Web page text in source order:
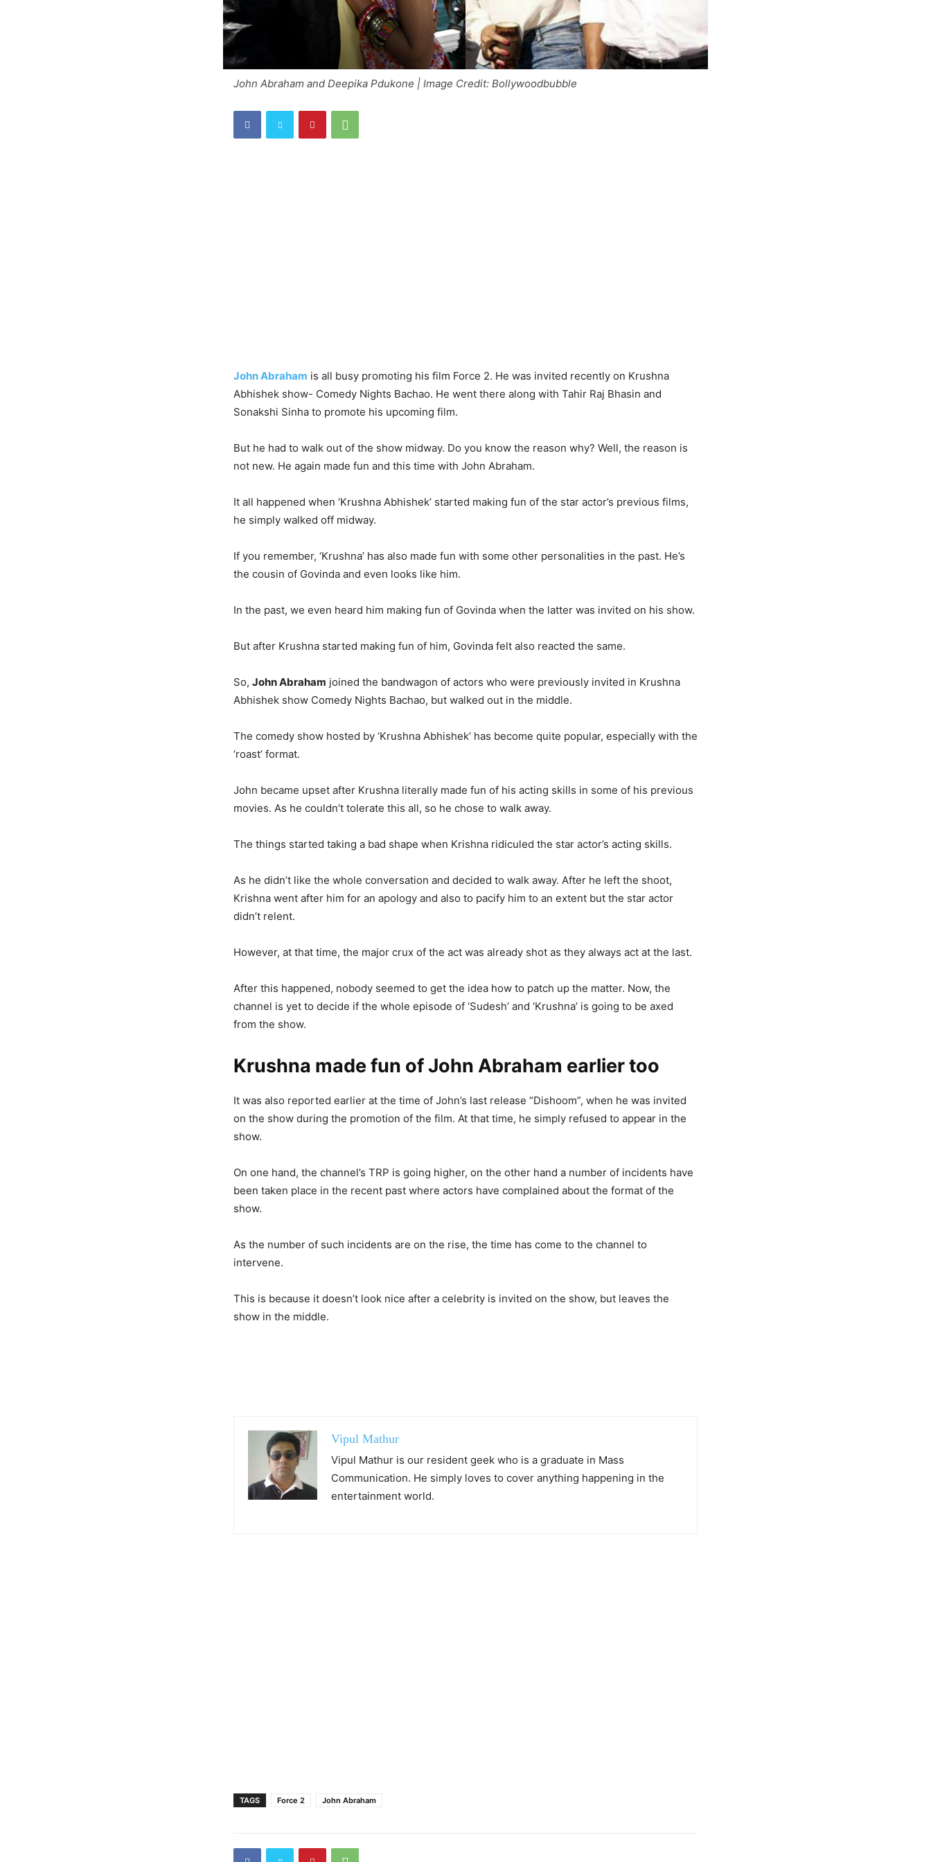
John Abraham and Deepika Pdukone | Image Credit: Bollywoodbubble
John Abraham is all busy promoting his film Force 2. He was invited recently on Krushna
Abhishek show- Comedy Nights Bachao. He went there along with Tahir Raj Bhasin and
Sonakshi Sinha to promote his upcoming film.
But he had to walk out of the show midway. Do you know the reason why? Well, the reason is
not new. He again made fun and this time with John Abraham.
It all happened when ‘Krushna Abhishek’ started making fun of the star actor’s previous films,
he simply walked off midway.
If you remember, ‘Krushna’ has also made fun with some other personalities in the past. He’s
the cousin of Govinda and even looks like him.
In the past, we even heard him making fun of Govinda when the latter was invited on his show.
But after Krushna started making fun of him, Govinda felt also reacted the same.
So, John Abraham joined the bandwagon of actors who were previously invited in Krushna
Abhishek show Comedy Nights Bachao, but walked out in the middle.
The comedy show hosted by ‘Krushna Abhishek’ has become quite popular, especially with the
‘roast’ format.
John became upset after Krushna literally made fun of his acting skills in some of his previous
movies. As he couldn’t tolerate this all, so he chose to walk away.
The things started taking a bad shape when Krishna ridiculed the star actor’s acting skills.
As he didn’t like the whole conversation and decided to walk away. After he left the shoot,
Krishna went after him for an apology and also to pacify him to an extent but the star actor
didn’t relent.
However, at that time, the major crux of the act was already shot as they always act at the last.
After this happened, nobody seemed to get the idea how to patch up the matter. Now, the
channel is yet to decide if the whole episode of ‘Sudesh’ and ‘Krushna’ is going to be axed
from the show.
Krushna made fun of John Abraham earlier too
It was also reported earlier at the time of John’s last release “Dishoom”, when he was invited
on the show during the promotion of the film. At that time, he simply refused to appear in the
show.
On one hand, the channel’s TRP is going higher, on the other hand a number of incidents have
been taken place in the recent past where actors have complained about the format of the
show.
As the number of such incidents are on the rise, the time has come to the channel to
intervene.
This is because it doesn’t look nice after a celebrity is invited on the show, but leaves the
show in the middle.
Vipul Mathur
Vipul Mathur is our resident geek who is a graduate in Mass
Communication. He simply loves to cover anything happening in the
entertainment world.
TAGS Force 2 John Abraham